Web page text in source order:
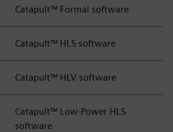
Catapult™ Formal software
Catapult™ HLS software
Catapult™ HLV software
Catapult™ Low-Power HLS
software